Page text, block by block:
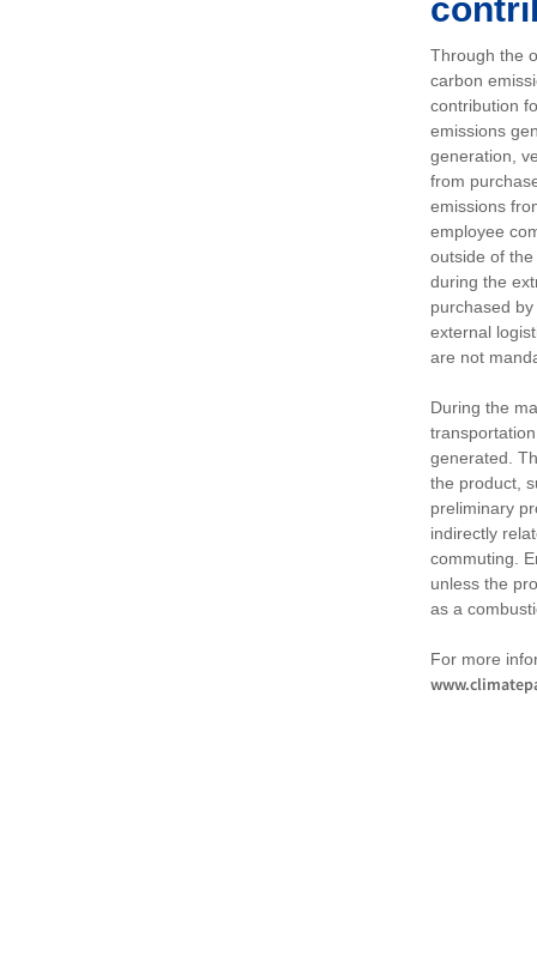
Through the
carbon
contribution
emissions
generation,
from
emissions
employee
outside of
during the
purchased
external
are not
During the
generated.
the product,
preliminary
indirectly
commuting.
unless the
as a
For more